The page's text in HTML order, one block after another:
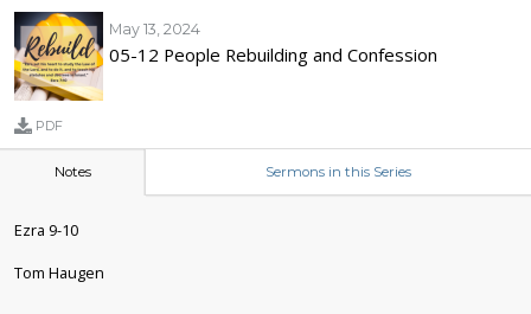
May 13, 2024
05-12 People Rebuilding and Confession
PDF
Notes Sermons in this Series
Ezra 9-10
Tom Haugen